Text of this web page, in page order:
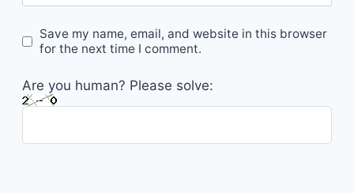
Save my name, email, and website in this browser
for the next time I comment.
Are you human? Please solve: